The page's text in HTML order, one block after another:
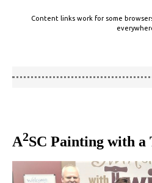
Content links work for some
A2SC Painting with a